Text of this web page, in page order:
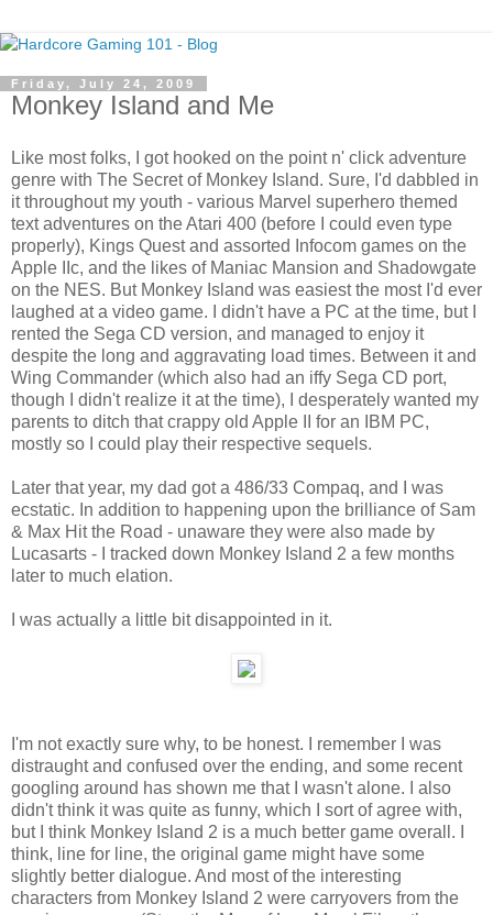
Friday, July 24, 2009
Monkey Island and Me
Like most folks, I got hooked on the point n' click adventure
genre with The Secret of Monkey Island. Sure, I'd dabbled in
it throughout my youth - various Marvel superhero themed
text adventures on the Atari 400 (before I could even type
properly), Kings Quest and assorted Infocom games on the
Apple IIc, and the likes of Maniac Mansion and Shadowgate
on the NES. But Monkey Island was easiest the most I'd ever
laughed at a video game. I didn't have a PC at the time, but I
rented the Sega CD version, and managed to enjoy it
despite the long and aggravating load times. Between it and
Wing Commander (which also had an iffy Sega CD port,
though I didn't realize it at the time), I desperately wanted my
parents to ditch that crappy old Apple II for an IBM PC,
mostly so I could play their respective sequels.
Later that year, my dad got a 486/33 Compaq, and I was
ecstatic. In addition to happening upon the brilliance of Sam
& Max Hit the Road - unaware they were also made by
Lucasarts - I tracked down Monkey Island 2 a few months
later to much elation.
I was actually a little bit disappointed in it.
I'm not exactly sure why, to be honest. I remember I was
distraught and confused over the ending, and some recent
googling around has shown me that I wasn't alone. I also
didn't think it was quite as funny, which I sort of agree with,
but I think Monkey Island 2 is a much better game overall. I
think, line for line, the original game might have some
slightly better dialogue. And most of the interesting
characters from Monkey Island 2 were carryovers from the